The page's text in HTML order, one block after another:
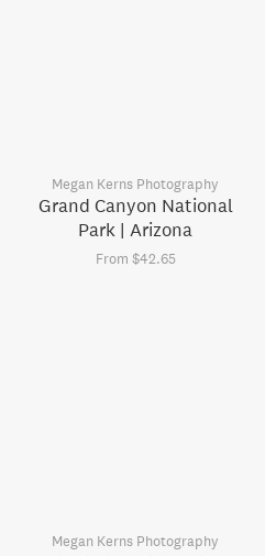
Megan Kerns Photography
Grand Canyon National
Park | Arizona
From $42.65
Megan Kerns Photography